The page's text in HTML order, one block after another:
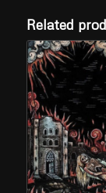
Related